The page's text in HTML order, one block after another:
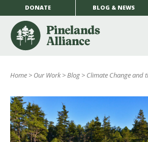
DONATE BLOG & NEWS
Home > Our Work>Blog > Climate Change and